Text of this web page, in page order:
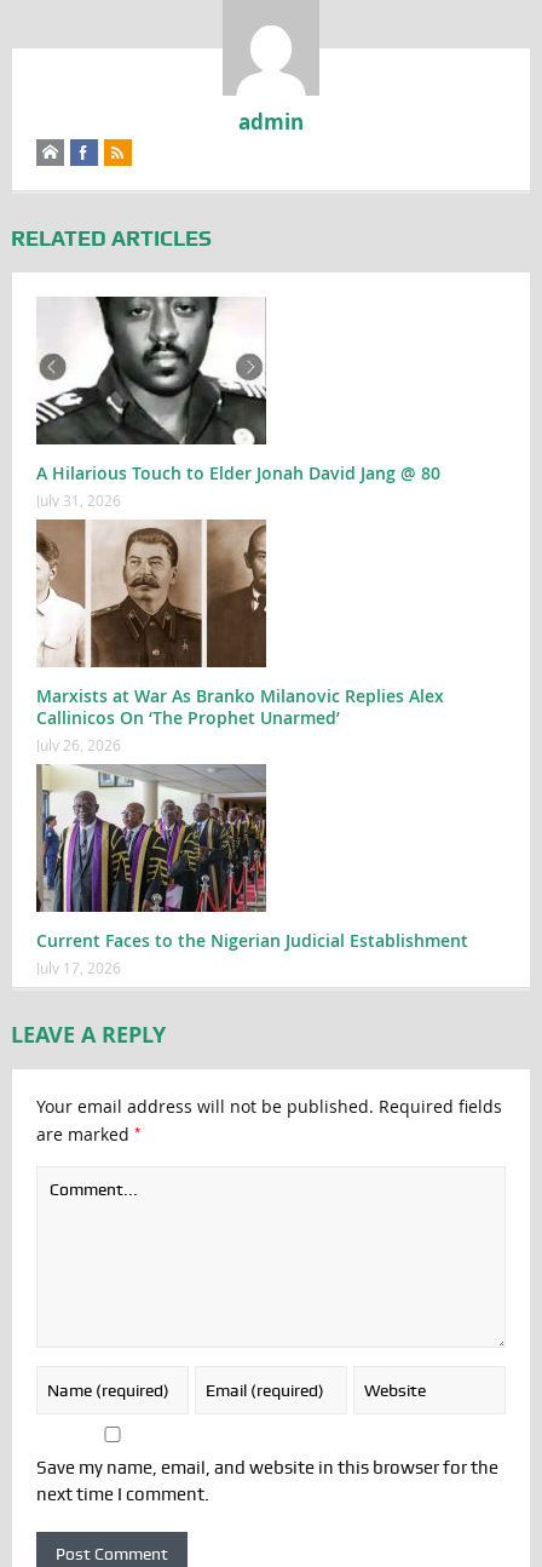
admin
RELATED ARTICLES
A Hilarious Touch to Elder Jonah David Jang @ 80
July 31, 2026
Marxists at War As Branko Milanovic Replies Alex
Callinicos On ‘The Prophet Unarmed’
July 26, 2026
Current Faces to the Nigerian Judicial Establishment
July 17, 2026
LEAVE A REPLY
Your email address will not be published. Required fields
are marked *
Save my name, email, and website in this browser for the
next time I comment.